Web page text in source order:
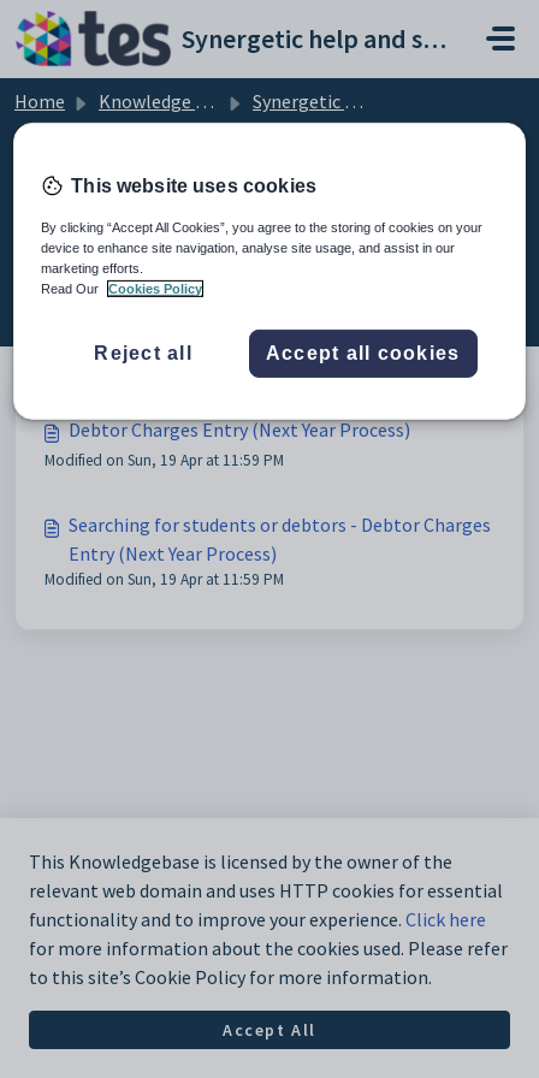
Skip to main content
Synergetic help and support portal
Home Knowledge base
Synergetic Application Documentation
Debtor Charges Entry (Next Year
Process) (2)
Debtor Charges Entry (Next Year Process)
Modified on Sun, 19 Apr at 11:59 PM
Searching for students or debtors - Debtor Charges
Entry (Next Year Process)
Modified on Sun, 19 Apr at 11:59 PM
This Knowledgebase is licensed by the owner of the
relevant web domain and uses HTTP cookies for essential
functionality and to improve your experience. Click here
for more information about the cookies used. Please refer
to this site’s Cookie Policy for more information.
Accept All
This website uses cookies
By clicking “Accept All Cookies”, you agree to the storing of cookies on your
device to enhance site navigation, analyse site usage, and assist in our
marketing efforts.
Read Our
Cookies Policy
Reject all Accept all cookies